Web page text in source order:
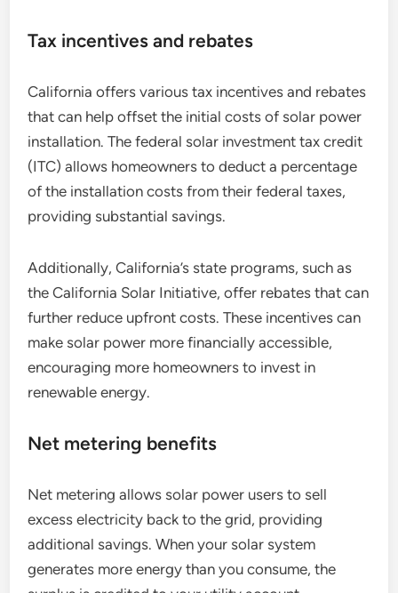
Tax incentives and rebates
California offers various tax incentives and rebates
that can help offset the initial costs of solar power
installation. The federal solar investment tax credit
(ITC) allows homeowners to deduct a percentage
of the installation costs from their federal taxes,
providing substantial savings.
Additionally, California’s state programs, such as
the California Solar Initiative, offer rebates that can
further reduce upfront costs. These incentives can
make solar power more financially accessible,
encouraging more homeowners to invest in
renewable energy.
Net metering benefits
Net metering allows solar power users to sell
excess electricity back to the grid, providing
additional savings. When your solar system
generates more energy than you consume, the